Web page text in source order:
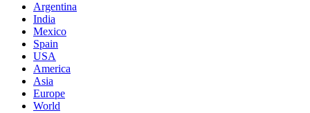
Argentina
India
Mexico
Spain
USA
America
Asia
Europe
World